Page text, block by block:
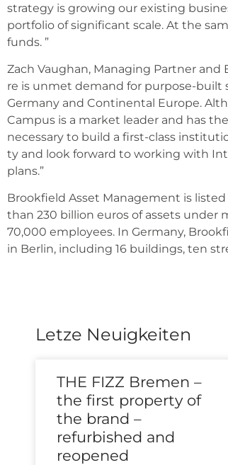
stra­tegy is gro­wing our exis­ting
port­fo­lio of signi­fi­cant sca­le. At the
funds. ”
Zach Vaug­han, Mana­ging Part­ner and
re is unmet demand for pur­po­se-
Ger­ma­ny and Con­ti­nen­tal Euro­pe.
Cam­pus is a mar­ket lea­der and has
neces­sa­ry to build a first-class
ty and look for­ward to working with
plans.”
Brook­field Asset Manage­ment is
than 230 bil­li­on euros of assets under
70,000 employees. In Ger­ma­ny,
in Ber­lin, inclu­ding 16 buil­dings, ten
Letze Neuigkeiten
THE FIZZ Bremen –
the first property of
the brand –
refurbished and
reopened